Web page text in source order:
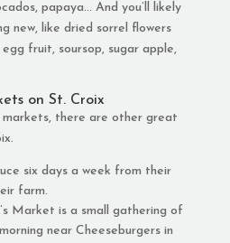
papaya… And you’ll likely
new, like dried sorrel flowers
fruit, soursop, sugar apple,
on St. Croix
there are other great
six days a week from their
farm.
Market is a small gathering of
near Cheeseburgers in